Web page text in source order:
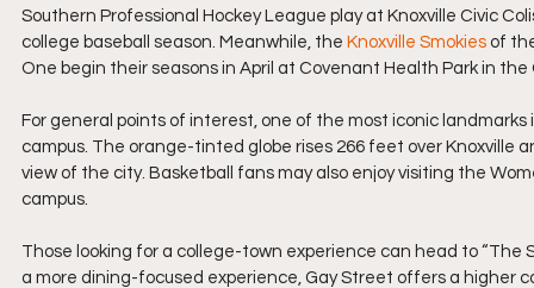
Southern Professional Hockey League play at Knoxville Civic
college baseball season. Meanwhile, the Knoxville Smokies of
One begin their seasons in April at Covenant Health Park in the
For general points of interest, one of the most iconic
campus. The orange-tinted globe rises 266 feet over Knoxville
view of the city. Basketball fans may also enjoy visiting the
campus.
Those looking for a college-town experience can head to “The
a more dining-focused experience, Gay Street offers a